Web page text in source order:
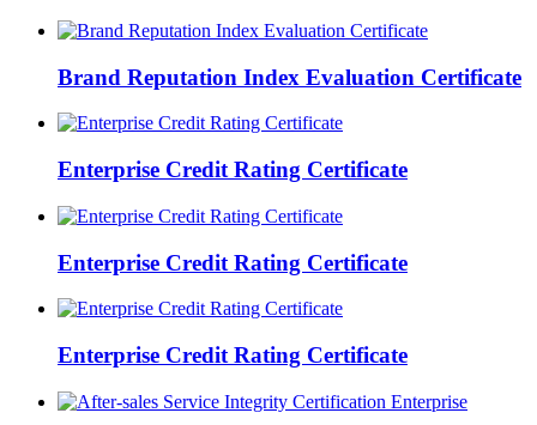
Brand Reputation Index Evaluation Certificate
Enterprise Credit Rating Certificate
Enterprise Credit Rating Certificate
Enterprise Credit Rating Certificate